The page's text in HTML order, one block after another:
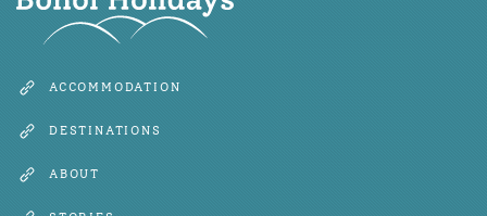
ACCOMMODATION
DESTINATIONS
ABOUT